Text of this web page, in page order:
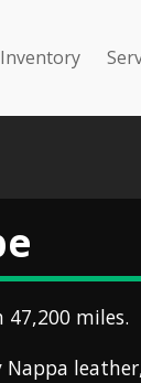
Inventory
47,200 miles.
Nappa